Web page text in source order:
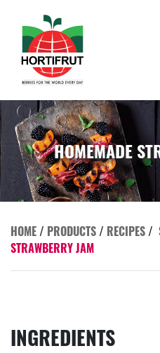
HOMEMADE
HOME/ PRODUCTS/ RECIPES/
STRAWBERRY JAM
INGREDIENTS